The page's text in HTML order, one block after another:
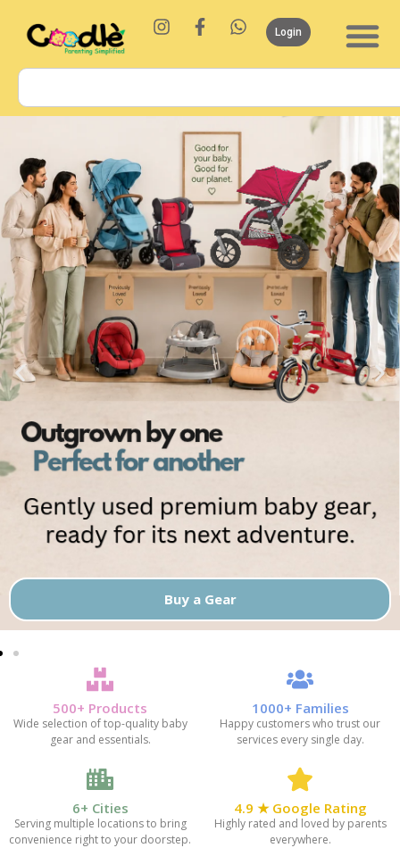
Login
Buy a Gear
500+ Products
Wide selection of top-quality baby
gear and essentials.
1000+ Families
Happy customers who trust our
services every single day.
6+ Cities
Serving multiple locations to bring
convenience right to your doorstep.
4.9 ★ Google Rating
Highly rated and loved by parents
everywhere.